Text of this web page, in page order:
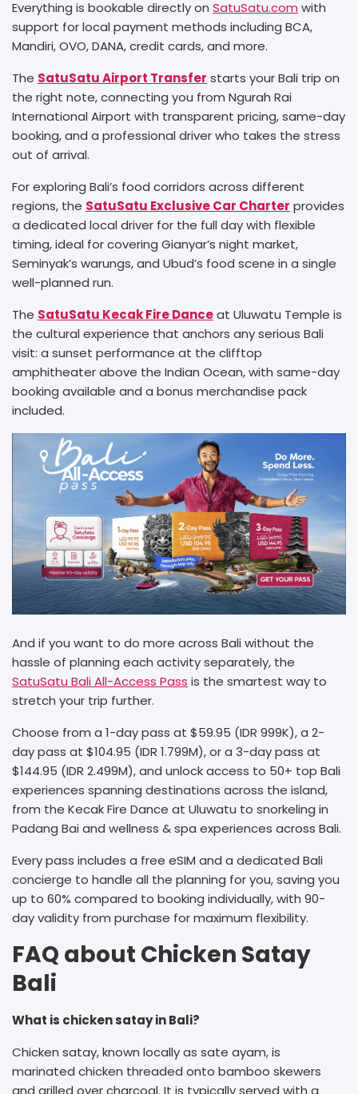
Everything is bookable directly on SatuSatu.com with
support for local payment methods including BCA,
Mandiri, OVO, DANA, credit cards, and more.
The SatuSatu Airport Transfer starts your Bali trip on
the right note, connecting you from Ngurah Rai
International Airport with transparent pricing, same-day
booking, and a professional driver who takes the stress
out of arrival.
For exploring Bali’s food corridors across different
regions, the SatuSatu Exclusive Car Charter provides
a dedicated local driver for the full day with flexible
timing, ideal for covering Gianyar’s night market,
Seminyak’s warungs, and Ubud’s food scene in a single
well-planned run.
The SatuSatu Kecak Fire Danceat Uluwatu Temple is
the cultural experience that anchors any serious Bali
visit: a sunset performance at the clifftop
amphitheater above the Indian Ocean, with same-day
booking available and a bonus merchandise pack
included.
And if you want to do more across Bali without the
hassle of planning each activity separately, the
SatuSatu Bali All-Access Pass is the smartest way to
stretch your trip further.
Choose from a 1-day pass at $59.95 (IDR 999K), a 2-
day pass at $104.95 (IDR 1.799M), or a 3-day pass at
$144.95 (IDR 2.499M), and unlock access to 50+ top Bali
experiences spanning destinations across the island,
from the Kecak Fire Dance at Uluwatu to snorkeling in
Padang Bai and wellness & spa experiences across Bali.
Every pass includes a free eSIM and a dedicated Bali
concierge to handle all the planning for you, saving you
up to 60% compared to booking individually, with 90-
day validity from purchase for maximum flexibility.
FAQ about Chicken Satay
Bali
What is chicken satay in Bali?
Chicken satay, known locally as sate ayam, is
marinated chicken threaded onto bamboo skewers